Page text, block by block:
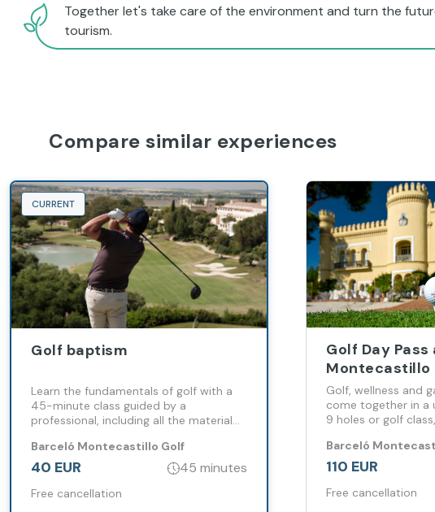
Together let's take care of the environment and turn the
tourism.
Compare similar experiences
CURRENT
Golf baptism
Learn the fundamentals of golf with a
45-minute class guided by a
professional, including all the material
Barceló Montecastillo Golf
40 EUR 45 minutes
Free cancellation
Golf Day
Montecastillo
Golf, wellness and
come together in a
9 holes or golf
Montecastillo.
Barceló
110 EUR
Free cancellation